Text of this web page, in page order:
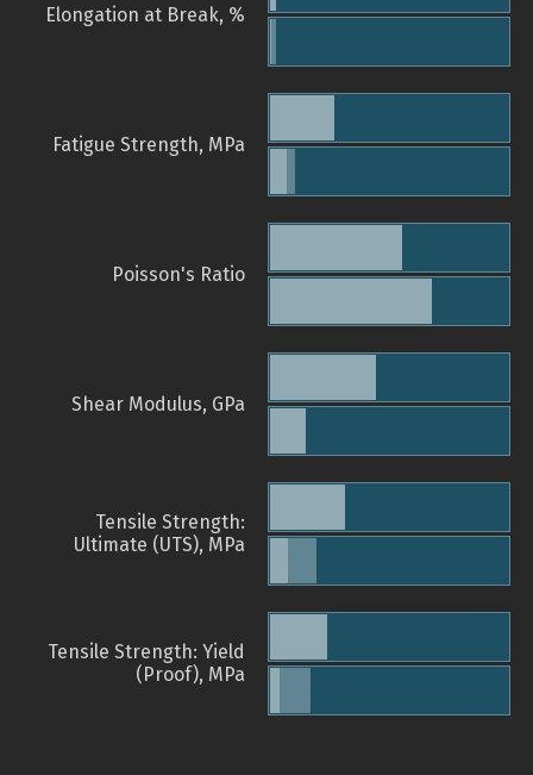
Elongation at Break, %
Fatigue Strength, MPa
Poisson's Ratio
Shear Modulus, GPa
Tensile Strength:
Ultimate (UTS), MPa
Tensile Strength: Yield
(Proof), MPa